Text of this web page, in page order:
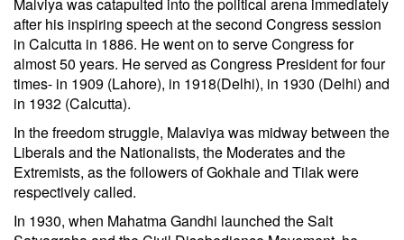
Malviya was catapulted into the political arena immediately
after his inspiring speech at the second Congress session
in Calcutta in 1886. He went on to serve Congress for
almost 50 years. He served as Congress President for four
times- in 1909 (Lahore), in 1918(Delhi), in 1930 (Delhi) and
in 1932 (Calcutta).
In the freedom struggle, Malaviya was midway between the
Liberals and the Nationalists, the Moderates and the
Extremists, as the followers of Gokhale and Tilak were
respectively called.
In 1930, when Mahatma Gandhi launched the Salt